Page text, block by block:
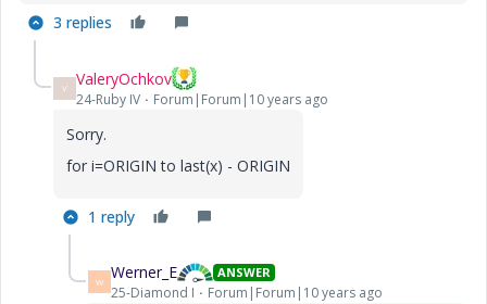
3 replies
V ValeryOchkov
24-Ruby IV Forum|Forum|10 years ago
Sorry.
for i=ORIGIN to last(x) - ORIGIN
1 reply
W Werner_E ANSWER
25-Diamond I Forum|Forum|10 years ago